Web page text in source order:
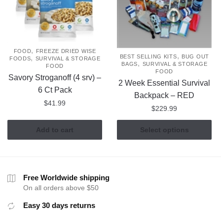
FOOD,
FREEZE DRIED WISE
FOODS, SURVIVAL & STORAGE
FOOD
Savory Stroganoff (4 srv) –
6 Ct Pack
$41.99
Add to cart
BEST SELLING KITS, BUG OUT
BAGS, SURVIVAL & STORAGE
FOOD
2 Week Essential Survival
Backpack – RED
$229.99
Select options
This
product
Free Worldwide shipping
On all orders above $50
Easy 30 days returns